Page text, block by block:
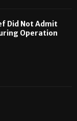
Did Not Admit
Operation